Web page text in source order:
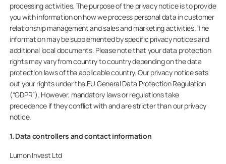
Homeowners
Professionals
CONTACT US
processing activities. The purpose of the privacy notice is to provide
you with information on how we process personal data in customer
relationship management and sales and marketing activities. The
information may be supplemented by specific privacy notices and
additional local documents. Please note that your data protection
rights may vary from country to country depending on the data
protection laws of the applicable country. Our privacy notice sets
out your rights under the EU General Data Protection Regulation
(“GDPR”). However, mandatory laws or regulations take
precedence if they conflict with and are stricter than our privacy
notice.
1. Data controllers and contact information
Lumon Invest Ltd